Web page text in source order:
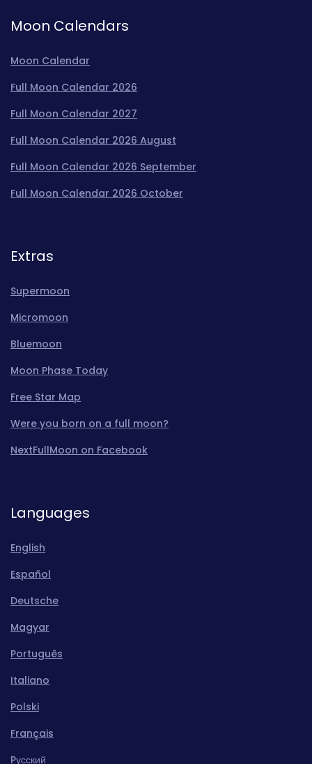
Moon Calendars
Moon Calendar
Full Moon Calendar 2026
Full Moon Calendar 2027
Full Moon Calendar 2026 August
Full Moon Calendar 2026 September
Full Moon Calendar 2026 October
Extras
Supermoon
Micromoon
Bluemoon
Moon Phase Today
Free Star Map
Were you born on a full moon?
NextFullMoon on Facebook
Languages
English
Español
Deutsche
Magyar
Português
Italiano
Polski
Français
Pусский